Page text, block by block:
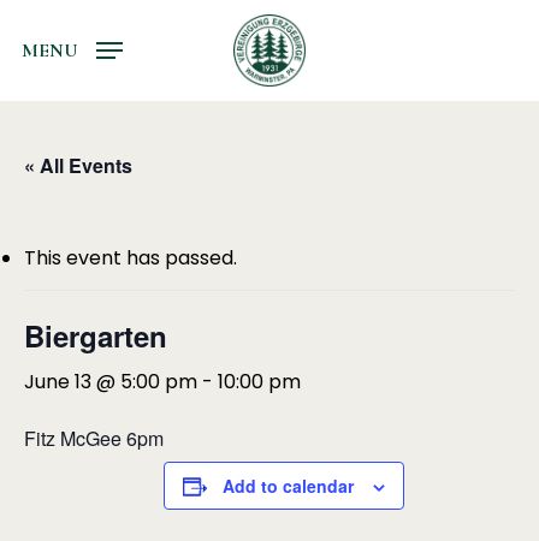
MENU
« All Events
This event has passed.
Biergarten
June 13 @ 5:00 pm - 10:00 pm
Fitz McGee 6pm
Add to calendar